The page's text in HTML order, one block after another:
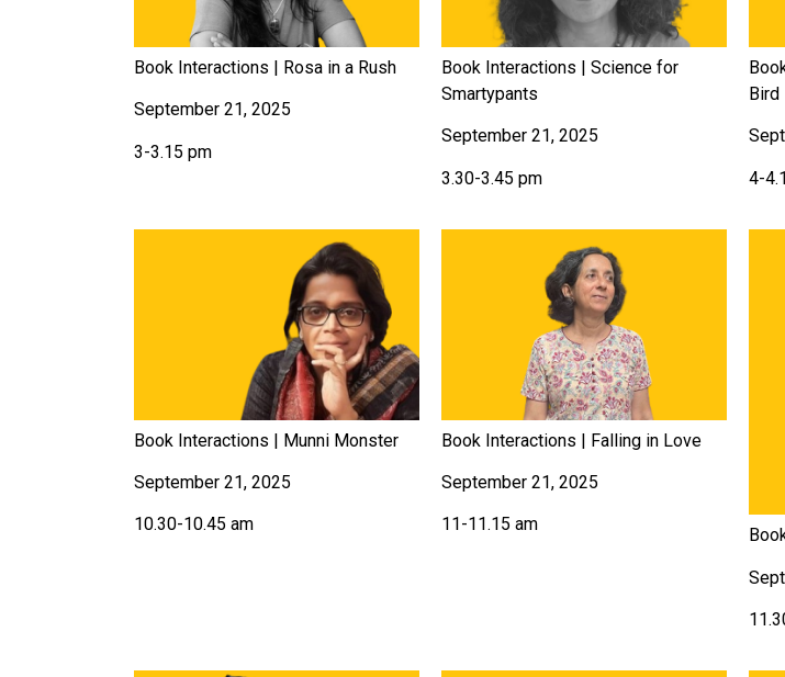
Book Interactions | Rosa in a Rush
September 21, 2025
3-3.15 pm
Book Interactions | Science for
Smartypants
September 21, 2025
3.30-3.45 pm
Bird
4-
Book Interactions | Munni Monster
September 21, 2025
10.30-10.45 am
Book Interactions | Falling in Love
September 21, 2025
11-11.15 am